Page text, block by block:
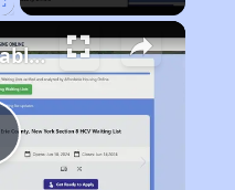
Finding Affordable Housing in New Mexico